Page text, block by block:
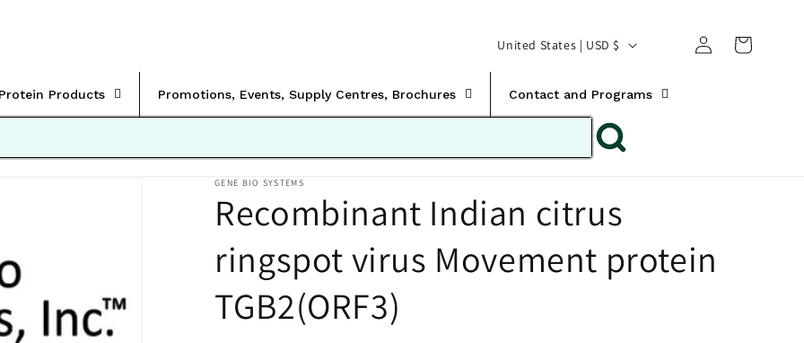
Products Promotions, Events, Supply Centres, Brochures Contact and Programs
C
o
n
t
y
/
r
United States | USD $
Log
in
Translation missing:
GENE BIO SYSTEMS
Recombinant Indian citrus
ringspot virus Movement protein
TGB2(ORF3)